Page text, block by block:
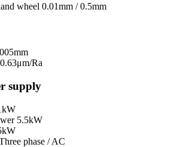
wheel 0.01mm / 0.5mm
0.63μm/Ra
supply
5.5kW
phase / AC